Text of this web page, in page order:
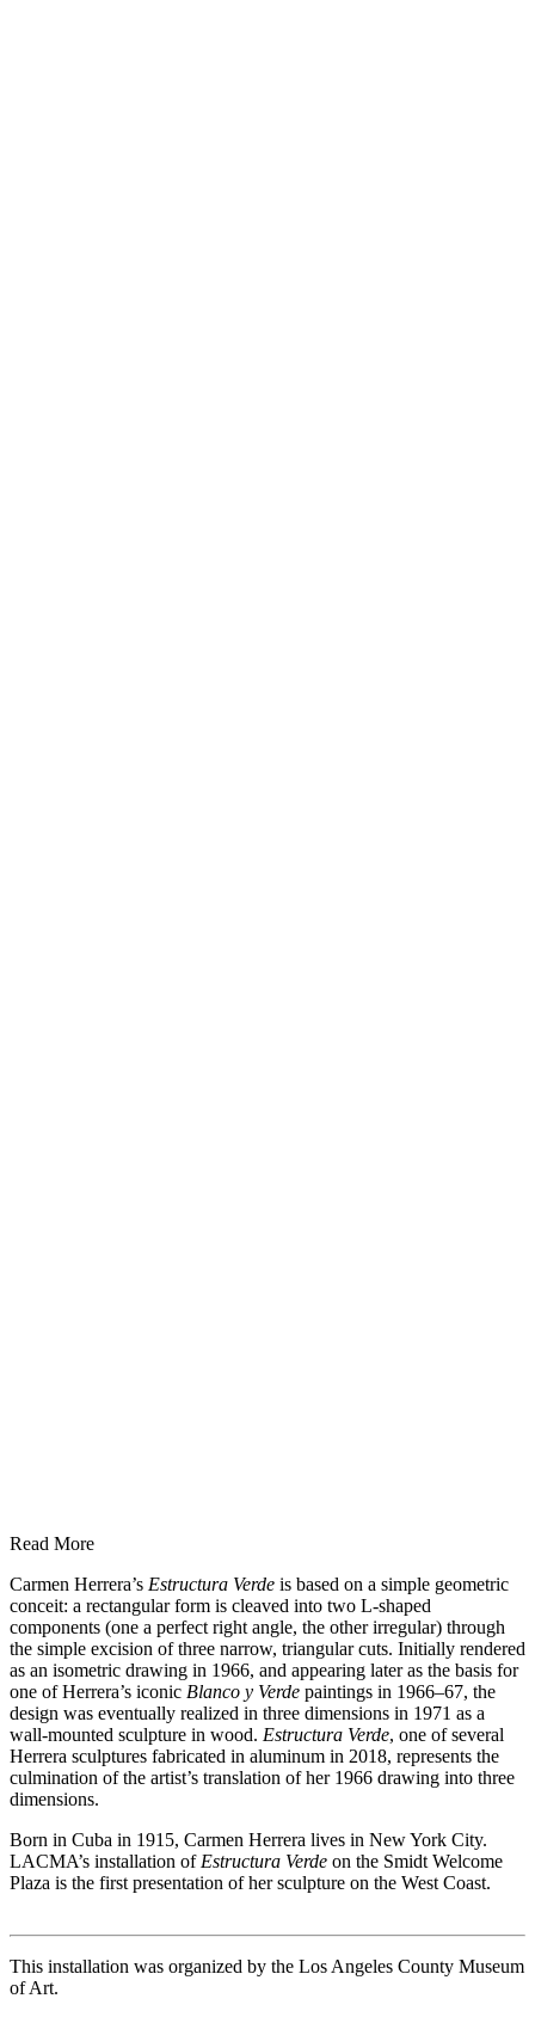
Read More
Carmen Herrera’s Estructura Verde is based on a simple geometric
conceit: a rectangular form is cleaved into two L-shaped
components (one a perfect right angle, the other irregular) through
the simple excision of three narrow, triangular cuts. Initially rendered
as an isometric drawing in 1966, and appearing later as the basis for
one of Herrera’s iconic Blanco y Verde paintings in 1966–67, the
design was eventually realized in three dimensions in 1971 as a
wall-mounted sculpture in wood. Estructura Verde, one of several
Herrera sculptures fabricated in aluminum in 2018, represents the
culmination of the artist’s translation of her 1966 drawing into three
dimensions.
Born in Cuba in 1915, Carmen Herrera lives in New York City.
LACMA’s installation ofEstructura Verde on the Smidt Welcome
Plaza is the first presentation of her sculpture on the West Coast.
This installation was organized by the Los Angeles County Museum
of Art.